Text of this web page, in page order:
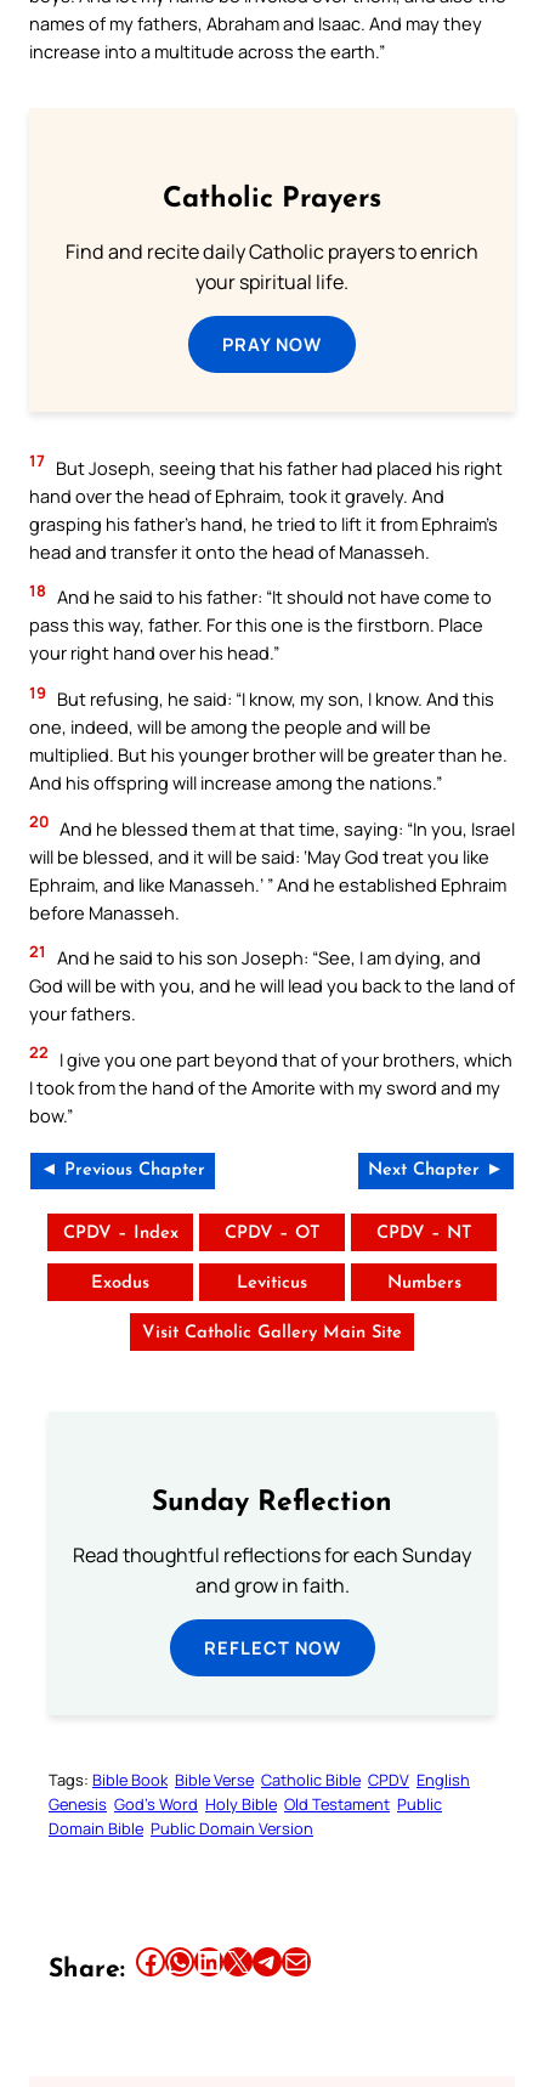
names of my fathers, Abraham and Isaac. And may they
increase into a multitude across the earth.”
Catholic Prayers
Find and recite daily Catholic prayers to enrich
your spiritual life.
PRAY NOW
17 But Joseph, seeing that his father had placed his right
hand over the head of Ephraim, took it gravely. And
grasping his father’s hand, he tried to lift it from Ephraim’s
head and transfer it onto the head of Manasseh.
18 And he said to his father: “It should not have come to
pass this way, father. For this one is the firstborn. Place
your right hand over his head.”
19
But refusing, he said: “I know, my son, I know. And this
one, indeed, will be among the people and will be
multiplied. But his younger brother will be greater than he.
And his offspring will increase among the nations.”
20 And he blessed them at that time, saying: “In you, Israel
will be blessed, and it will be said: ‘May God treat you like
Ephraim, and like Manasseh.’ ” And he established Ephraim
before Manasseh.
21
And he said to his son Joseph: “See, I am dying, and
God will be with you, and he will lead you back to the land of
your fathers.
22
I give you one part beyond that of your brothers, which
I took from the hand of the Amorite with my sword and my
bow.”
◄ Previous Chapter Next Chapter ►
CPDV – Index CPDV – OT CPDV – NT
Exodus Leviticus Numbers
Visit Catholic Gallery Main Site
Sunday Reflection
Read thoughtful reflections for each Sunday
and grow in faith.
REFLECT NOW
Tags: Bible Book Bible Verse Catholic Bible CPDV English
Genesis God’s Word Holy Bible Old Testament Public
Domain Bible Public Domain Version
Share: Share this article on Facebook Share this article on WhatsApp Share this article on LinkedIn Share this article on X Share this article on TelegramEmail this Article